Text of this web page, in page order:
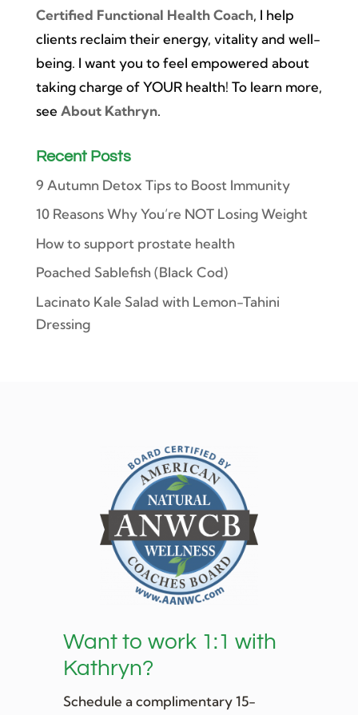
Certified Functional Health Coach, I help
clients reclaim their energy, vitality and well-
being. I want you to feel empowered about
taking charge of YOUR health! To learn more,
see About Kathryn.
Recent Posts
9 Autumn Detox Tips to Boost Immunity
10 Reasons Why You’re NOT Losing Weight
How to support prostate health
Poached Sablefish (Black Cod)
Lacinato Kale Salad with Lemon-Tahini
Dressing
Want to work 1:1 with
Kathryn?
Schedule a complimentary 15-